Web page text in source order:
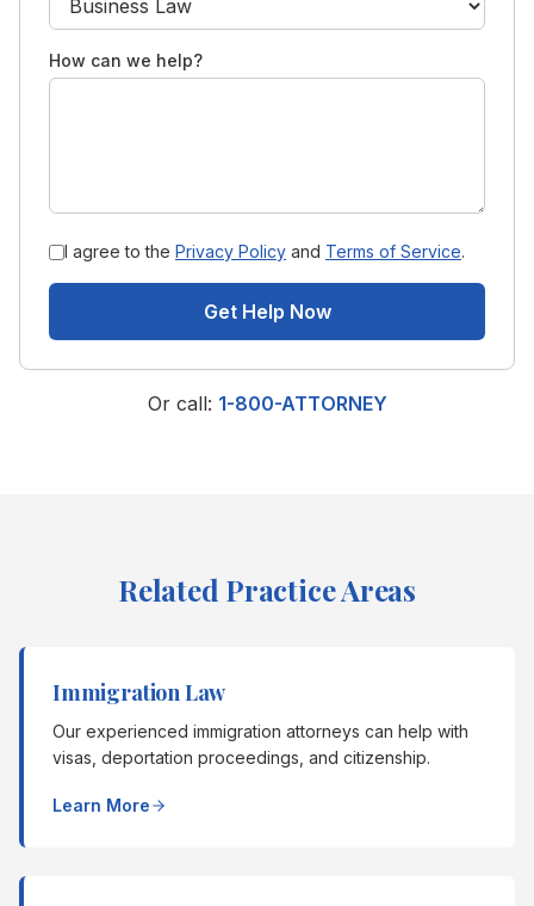
How can we help?
I agree to the Privacy Policy and Terms of Service.
Get Help Now
Or call: 1-800-ATTORNEY
Related Practice Areas
Immigration Law
Our experienced immigration attorneys can help with
visas, deportation proceedings, and citizenship.
Learn More